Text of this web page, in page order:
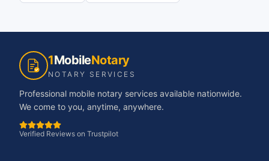
1MobileNotary
NOTARY SERVICES
Professional mobile notary services available nationwide.
We come to you, anytime, anywhere.
Verified Reviews on Trustpilot